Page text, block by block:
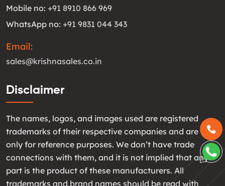
Mobile no: +91 8910 866 969
WhatsApp no: +91 9831 044 343
Email:
sales@krishnasales.co.in
Disclaimer
The names, logos, and images used are registered
trademarks of their respective companies and are used
only for reference purposes. We don’t have trade
connections with them, and it is not implied that any
part is the product of these manufacturers. All
trademarks and brand names should be read with